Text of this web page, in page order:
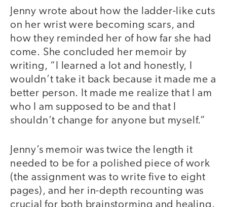
Jenny wrote about how the ladder-like cuts
on her wrist were becoming scars, and
how they reminded her of how far she had
come. She concluded her memoir by
writing, “I learned a lot and honestly, I
wouldn’t take it back because it made me a
better person. It made me realize that I am
who I am supposed to be and that I
shouldn’t change for anyone but myself.”
Jenny’s memoir was twice the length it
needed to be for a polished piece of work
(the assignment was to write five to eight
pages), and her in-depth recounting was